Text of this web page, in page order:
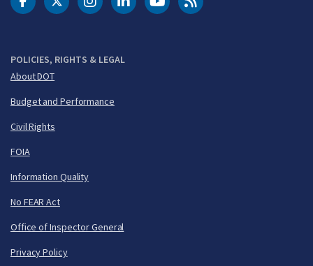
POLICIES, RIGHTS & LEGAL
About DOT
Budget and Performance
Civil Rights
FOIA
Information Quality
No FEAR Act
Office of Inspector General
Privacy Policy
DOT Facebook
DOT Twitter
DOT Instagram
DOT LinkedIn
FAA YouTubeCleared for Takeoff